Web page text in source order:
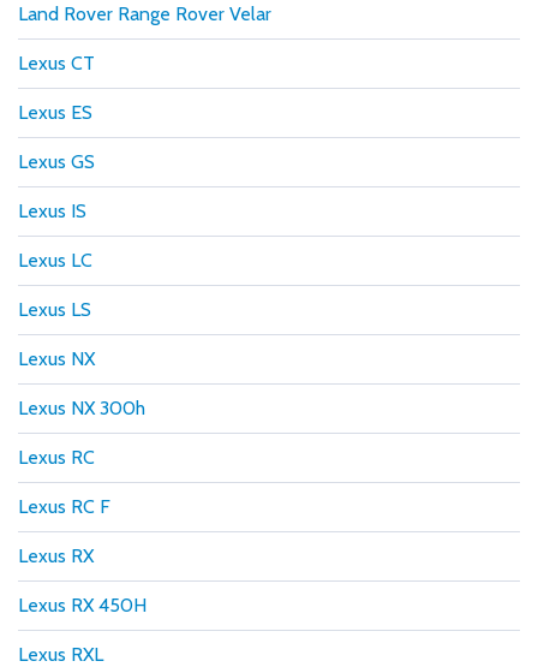
Land Rover Range Rover Velar
Lexus CT
Lexus ES
Lexus GS
Lexus IS
Lexus LC
Lexus LS
Lexus NX
Lexus NX 300h
Lexus RC
Lexus RC F
Lexus RX
Lexus RX 450H
Lexus RXL